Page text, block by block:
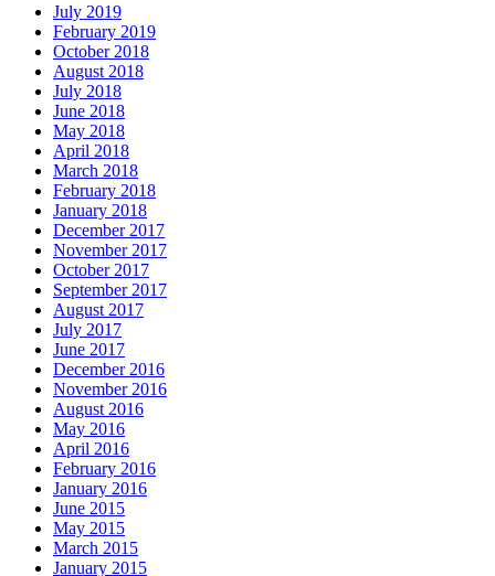
July 2019
February 2019
October 2018
August 2018
July 2018
June 2018
May 2018
April 2018
March 2018
February 2018
January 2018
December 2017
November 2017
October 2017
September 2017
August 2017
July 2017
June 2017
December 2016
November 2016
August 2016
May 2016
April 2016
February 2016
January 2016
June 2015
May 2015
March 2015
January 2015